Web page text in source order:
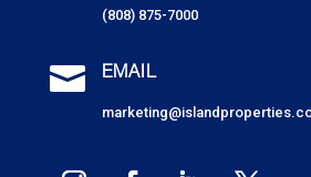
(808) 875-7000
 EMAIL